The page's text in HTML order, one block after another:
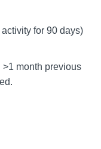
for 90 days)
>1 month previous